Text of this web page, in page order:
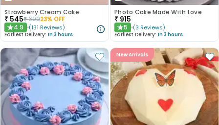
Strawberry Cream Cake
₹ 545₹69923% OFF
★4.9 (131 Reviews)
Earliest Delivery: In 3 hours
Photo Cake Made With Love
₹ 915
★5 (3 Reviews)
Earliest Delivery: In 3 hours
New Arrivals